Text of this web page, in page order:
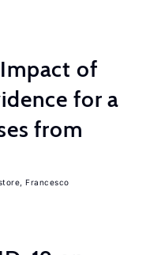
of
for a
from
Francesco